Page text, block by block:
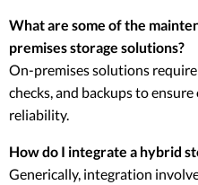
What are some of the
premises storage solutions?
On-premises solutions
checks, and backups to
reliability.
How do I integrate a hybrid
Generically, integration